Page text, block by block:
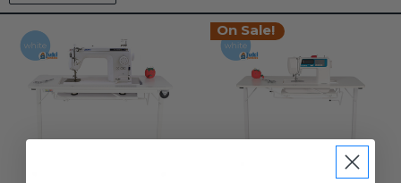
On Sale!